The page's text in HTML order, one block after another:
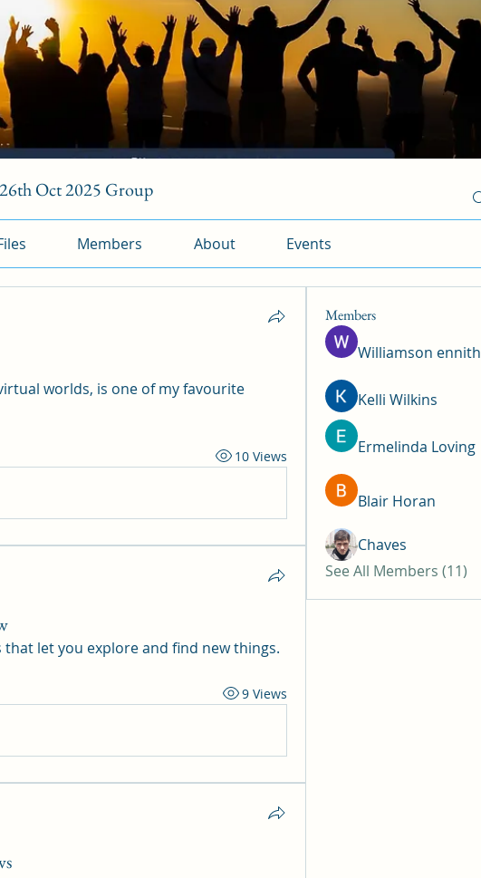
Oct 2025 Group
Members About Events
worlds, is one of my favourite
10 Views
that let you explore and find new things.
9 Views
Members
Williamson ennith
Kelli Wilkins
Ermelinda Loving
Blair Horan
Chaves
See All Members (11)